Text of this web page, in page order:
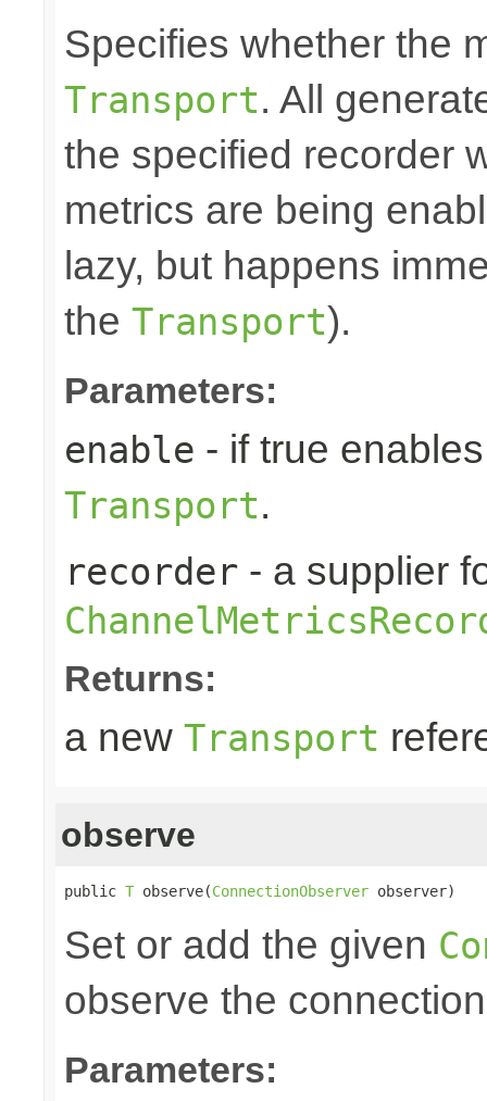
Specifies whether the
Transport. All
the specified recorder
metrics are being
lazy, but happens
the Transport).
Parameters:
enable - if true
Transport.
recorder - a supplier
Returns:
a new Transport
observe
public T observe(ConnectionObserver observer)
Set or add the given
observe the
Parameters: